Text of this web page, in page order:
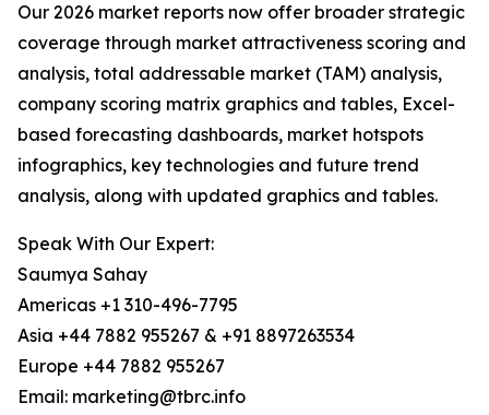
Our 2026 market reports now offer broader strategic
coverage through market attractiveness scoring and
analysis, total addressable market (TAM) analysis,
company scoring matrix graphics and tables, Excel-
based forecasting dashboards, market hotspots
infographics, key technologies and future trend
analysis, along with updated graphics and tables.
Speak With Our Expert:
Saumya Sahay
Americas +1 310-496-7795
Asia +44 7882 955267 & +91 8897263534
Europe +44 7882 955267
Email: marketing@tbrc.info